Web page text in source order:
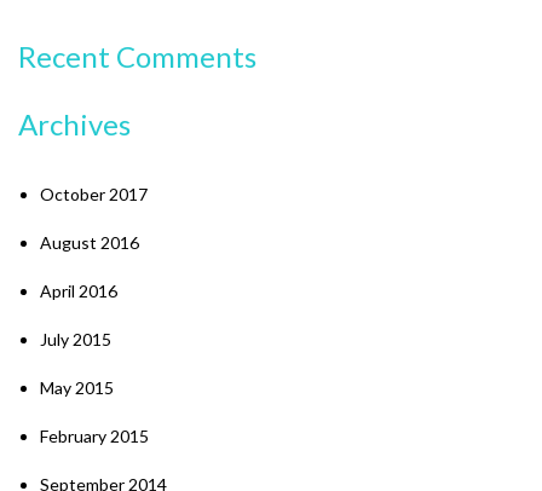
Recent Comments
Archives
October 2017
August 2016
April 2016
July 2015
May 2015
February 2015
September 2014